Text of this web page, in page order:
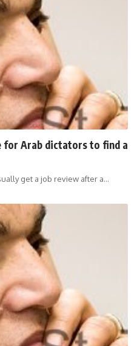
for Arab dictators to find a
get a job review after a…